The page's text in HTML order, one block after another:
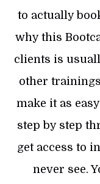
to actually
why this
clients is
other
make it as
step by step
get access to
never see.